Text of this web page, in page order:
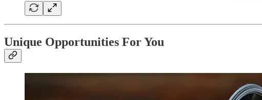
Unique Opportunities For You